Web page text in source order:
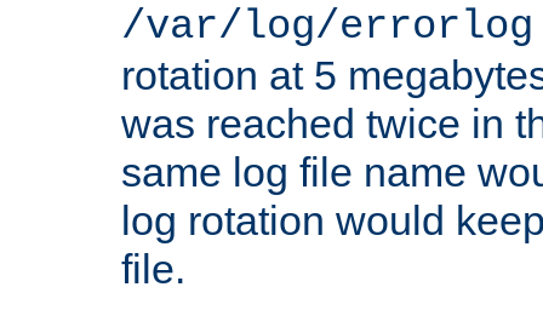
/var/log/
rotation at 5
was reached twice in
same log file name
log rotation would
file.